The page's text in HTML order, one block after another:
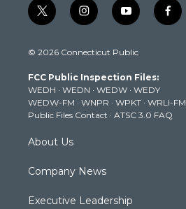
t
w
t
e
r
i
n
t
g
r
a
m
y
o
t
b
e
f
a
k
© 2026 Connecticut Public
FCC Public Inspection Files:
WEDH · WEDN · WEDW · WEDY
WEDW-FM · WNPR · WPKT · WRLI-FM
Public Files Contact · ATSC 3.0 FAQ
About Us
Company News
Executive Leadership